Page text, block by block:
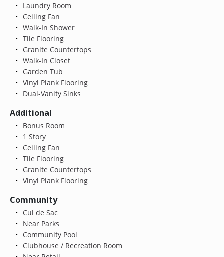
Laundry Room
Ceiling Fan
Walk-In Shower
Tile Flooring
Granite Countertops
Walk-In Closet
Garden Tub
Vinyl Plank Flooring
Dual-Vanity Sinks
Additional
Bonus Room
1 Story
Ceiling Fan
Tile Flooring
Granite Countertops
Vinyl Plank Flooring
Community
Cul de Sac
Near Parks
Community Pool
Clubhouse / Recreation Room